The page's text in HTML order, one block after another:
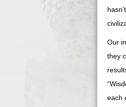
Our
they
each